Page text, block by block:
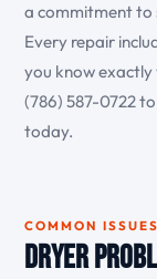
a commitment to
Every repair
you know
(786) 587-0722
today.
COMMON ISSUES
Dryer